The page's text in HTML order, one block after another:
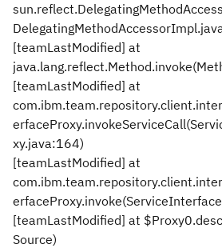
[teamLastModified] at
[teamLastModified] at
xy.java:164)
[teamLastModified] at
[teamLastModified] at
Source)